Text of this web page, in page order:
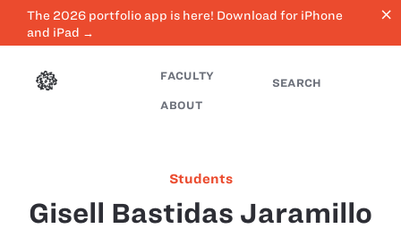
The 2026 portfolio app is here! Download for iPhone
and iPad →
close
FACULTY
ABOUT
SEARCH
Students
Gisell Bastidas Jaramillo